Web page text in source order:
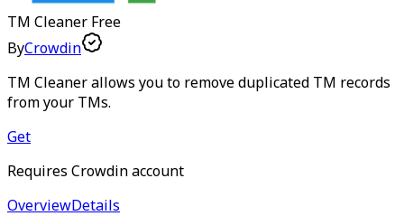
TM Cleaner Free
ByCrowdin
TM Cleaner allows you to remove duplicated TM records
from your TMs.
Get
Requires Crowdin account
OverviewDetails